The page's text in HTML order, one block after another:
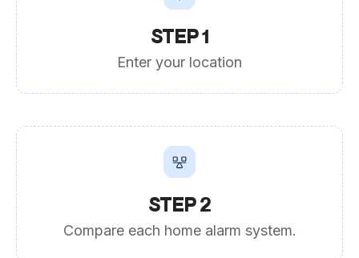
STEP 1
Enter your location
STEP 2
Compare each home alarm system.